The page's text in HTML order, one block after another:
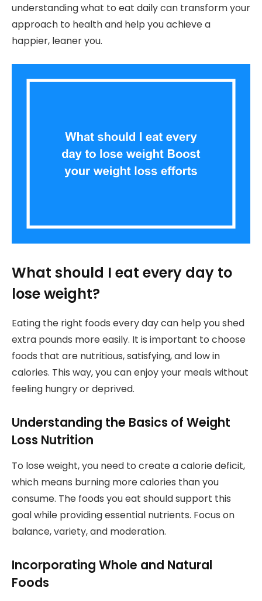
understanding what to eat daily can transform your
approach to health and help you achieve a
happier, leaner you.
What should I eat every day to
lose weight?
Eating the right foods every day can help you shed
extra pounds more easily. It is important to choose
foods that are nutritious, satisfying, and low in
calories. This way, you can enjoy your meals without
feeling hungry or deprived.
Understanding the Basics of Weight
Loss Nutrition
To lose weight, you need to create a calorie deficit,
which means burning more calories than you
consume. The foods you eat should support this
goal while providing essential nutrients. Focus on
balance, variety, and moderation.
Incorporating Whole and Natural
Foods